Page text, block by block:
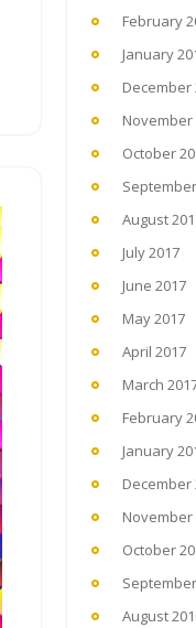
February
January
December
November
October
August
July 2017
June 2017
May 2017
April 2017
March
February
January
December
November
October
August